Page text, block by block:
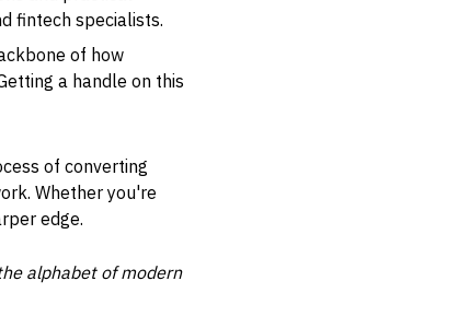
fintech specialists.
of how
a handle on this
of converting
Whether you're
edge.
alphabet of modern